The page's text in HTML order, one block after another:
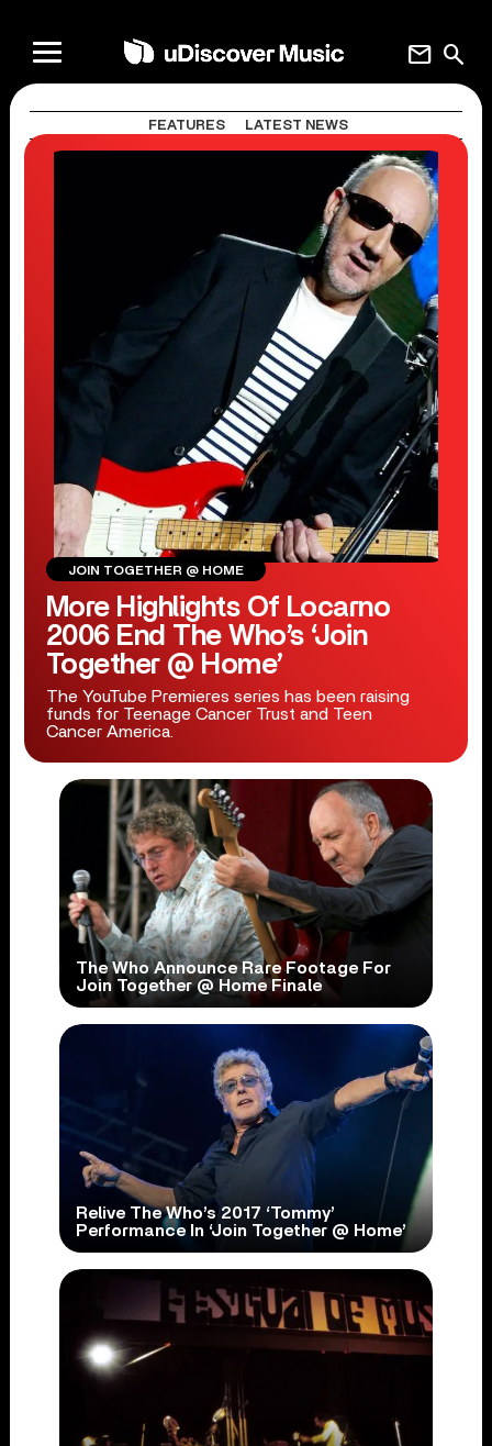
search
mail
FEATURES LATEST NEWS
JOIN TOGETHER @ HOME
More Highlights Of Locarno
2006 End The Who’s ‘Join
Together @ Home’
The YouTube Premieres series has been raising
funds for Teenage Cancer Trust and Teen
Cancer America.
The Who Announce Rare Footage For
Join Together @ Home Finale
Relive The Who’s 2017 ‘Tommy’
Performance In ‘Join Together @ Home’